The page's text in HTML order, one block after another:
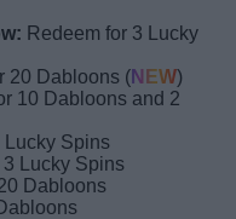
Redeem for 3 Lucky
20 Dabloons (NEW)
10 Dabloons and 2
Lucky Spins
3 Lucky Spins
Dabloons